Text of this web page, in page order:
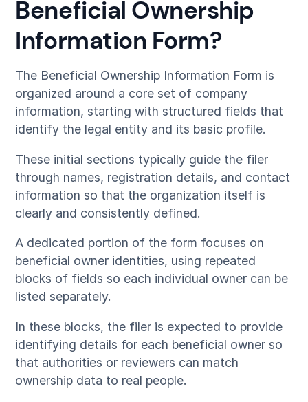
Beneficial Ownership
Information Form?
The Beneficial Ownership Information Form is
organized around a core set of company
information, starting with structured fields that
identify the legal entity and its basic profile.
These initial sections typically guide the filer
through names, registration details, and contact
information so that the organization itself is
clearly and consistently defined.
A dedicated portion of the form focuses on
beneficial owner identities, using repeated
blocks of fields so each individual owner can be
listed separately.
In these blocks, the filer is expected to provide
identifying details for each beneficial owner so
that authorities or reviewers can match
ownership data to real people.